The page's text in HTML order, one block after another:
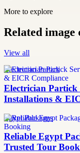
More to explore
Related image
View all
Electrician Partick
Electrician Partick
Installations &
Egypt Packages
Reliable Egypt
Trusted Tour